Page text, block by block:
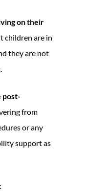
on their
children are in
they are not
post-
from
or any
support as